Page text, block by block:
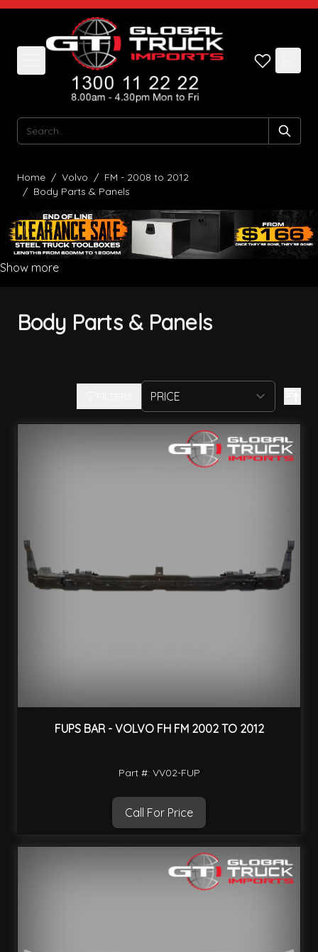
Skip to Content
Search
Home / Volvo / FM - 2008 to 2012
/ Body Parts & Panels
Show more
Body Parts & Panels
FUPS BAR - VOLVO FH FM 2002 TO 2012
Part #: VV02-FUP
Call For Price